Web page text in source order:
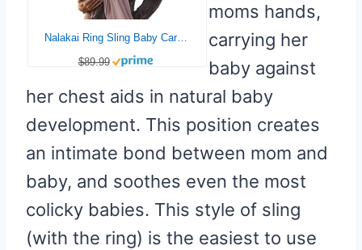
Nalakai Ring Sling Baby Carrier, Soft Linen Baby Sling, Baby Wrap, Comfort, Style, and Giving Back – Carry Your Little One with Love
$89.99
moms hands,
carrying her
baby against
her chest aids in natural baby
development. This position creates
an intimate bond between mom and
baby, and soothes even the most
colicky babies. This style of sling
(with the ring) is the easiest to use